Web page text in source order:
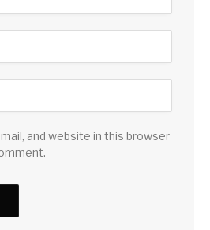
and website in this browser